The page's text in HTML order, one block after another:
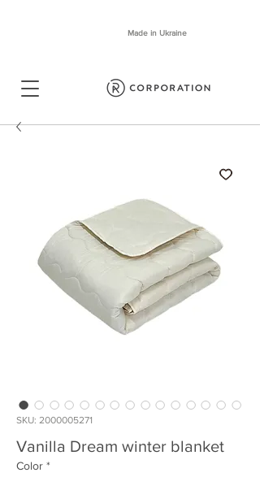
Made in Ukraine
SKU: 2000005271
Vanilla Dream winter blanket
Color *